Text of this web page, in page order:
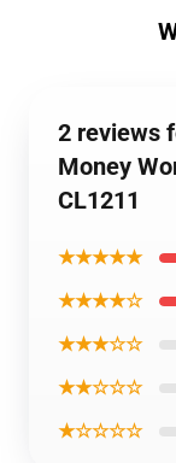
2 reviews
Money
CL1211
★★★★★
★★★★☆
★★★☆☆
★★☆☆☆
★☆☆☆☆